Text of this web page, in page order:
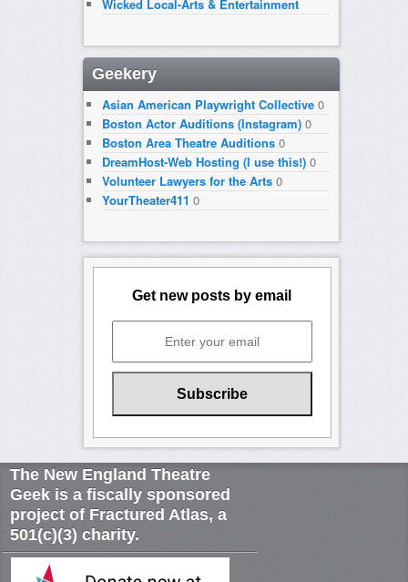
Wicked Local-Arts & Entertainment
Geekery
Asian American Playwright Collective0
Boston Actor Auditions (Instagram)0
Boston Area Theatre Auditions0
DreamHost-Web Hosting (I use this!)0
Volunteer Lawyers for the Arts0
YourTheater411 0
Get new posts by email
The New England Theatre
Geek is a fiscally sponsored
project of Fractured Atlas, a
501(c)(3) charity.